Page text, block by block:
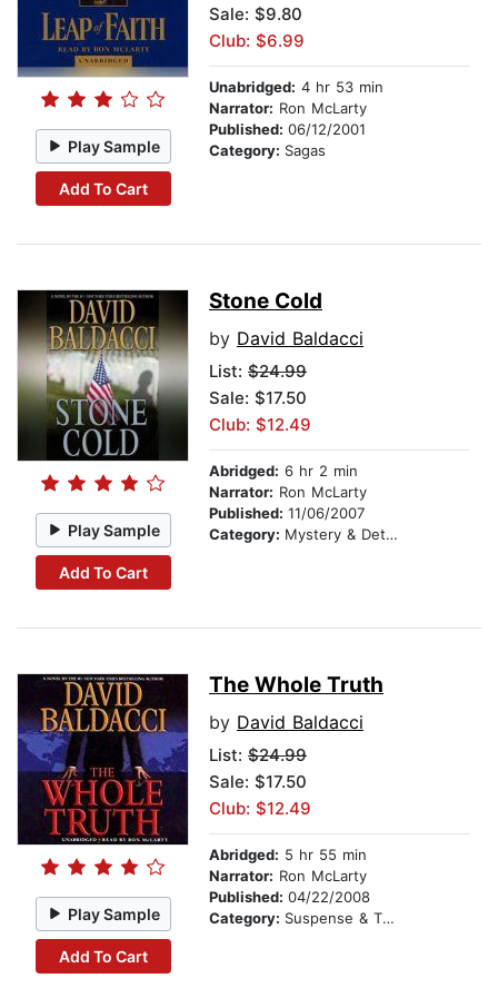
Play Sample
Add To Cart
Sale: $9.80
Club: $6.99
Unabridged: 4 hr 53 min
Narrator: Ron McLarty
Published: 06/12/2001
Category: Sagas
Play Sample
Add To Cart
Stone Cold
by David Baldacci
List: $24.99
Sale: $17.50
Club: $12.49
Abridged: 6 hr 2 min
Narrator: Ron McLarty
Published: 11/06/2007
Category: Mystery & Detective
Play Sample
Add To Cart
The Whole Truth
by David Baldacci
List: $24.99
Sale: $17.50
Club: $12.49
Abridged: 5 hr 55 min
Narrator: Ron McLarty
Published: 04/22/2008
Category: Suspense & Thriller